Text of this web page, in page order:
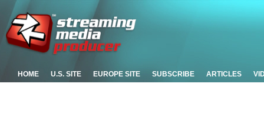
HOME U.S. SITE EUROPE SITE SUBSCRIBE ARTICLES